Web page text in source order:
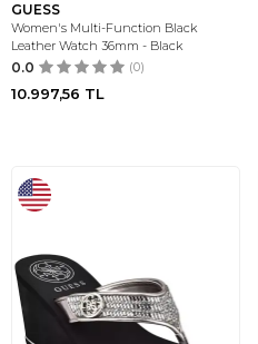
GUESS
Women's Multi-Function Black
Leather Watch 36mm - Black
0.0 (0)
10.997,56 TL